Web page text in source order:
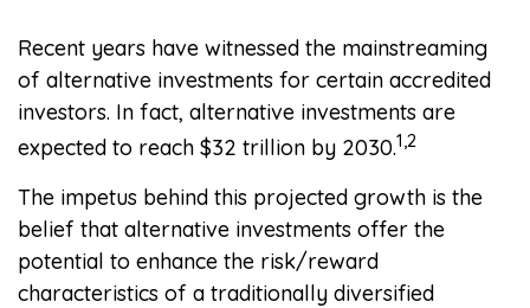
Recent years have witnessed the mainstreaming
of alternative investments for certain accredited
investors. In fact, alternative investments are
expected to reach $32 trillion by 2030.1,2
The impetus behind this projected growth is the
belief that alternative investments offer the
potential to enhance the risk/reward
characteristics of a traditionally diversified